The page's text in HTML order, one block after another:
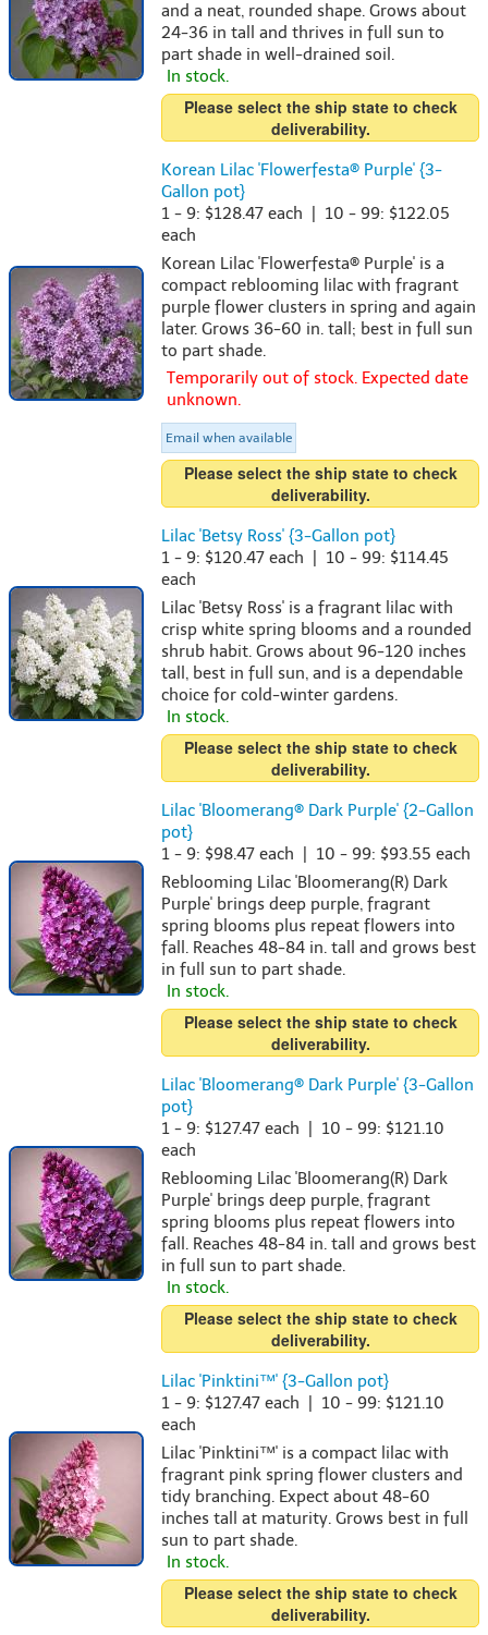
and a neat, rounded shape. Grows about
24-36 in tall and thrives in full sun to
part shade in well-drained soil.
In stock.
Please select the ship state to check
deliverability.
Korean Lilac 'Flowerfesta® Purple' {3-
Gallon pot}
1 - 9: $128.47 each | 10 - 99: $122.05
each
Korean Lilac 'Flowerfesta® Purple' is a
compact reblooming lilac with fragrant
purple flower clusters in spring and again
later. Grows 36-60 in. tall; best in full sun
to part shade.
Temporarily out of stock. Expected date
unknown.
Email when available
Please select the ship state to check
deliverability.
Lilac 'Betsy Ross' {3-Gallon pot}
1 - 9: $120.47 each | 10 - 99: $114.45
each
Lilac 'Betsy Ross' is a fragrant lilac with
crisp white spring blooms and a rounded
shrub habit. Grows about 96-120 inches
tall, best in full sun, and is a dependable
choice for cold-winter gardens.
In stock.
Please select the ship state to check
deliverability.
Lilac 'Bloomerang® Dark Purple' {2-Gallon
pot}
1 - 9: $98.47 each | 10 - 99: $93.55 each
Reblooming Lilac 'Bloomerang(R) Dark
Purple' brings deep purple, fragrant
spring blooms plus repeat flowers into
fall. Reaches 48-84 in. tall and grows best
in full sun to part shade.
In stock.
Please select the ship state to check
deliverability.
Lilac 'Bloomerang® Dark Purple' {3-Gallon
pot}
1 - 9: $127.47 each | 10 - 99: $121.10
each
Reblooming Lilac 'Bloomerang(R) Dark
Purple' brings deep purple, fragrant
spring blooms plus repeat flowers into
fall. Reaches 48-84 in. tall and grows best
in full sun to part shade.
In stock.
Please select the ship state to check
deliverability.
Lilac 'Pinktini™' {3-Gallon pot}
1 - 9: $127.47 each | 10 - 99: $121.10
each
Lilac 'Pinktini™' is a compact lilac with
fragrant pink spring flower clusters and
tidy branching. Expect about 48-60
inches tall at maturity. Grows best in full
sun to part shade.
In stock.
Please select the ship state to check
deliverability.